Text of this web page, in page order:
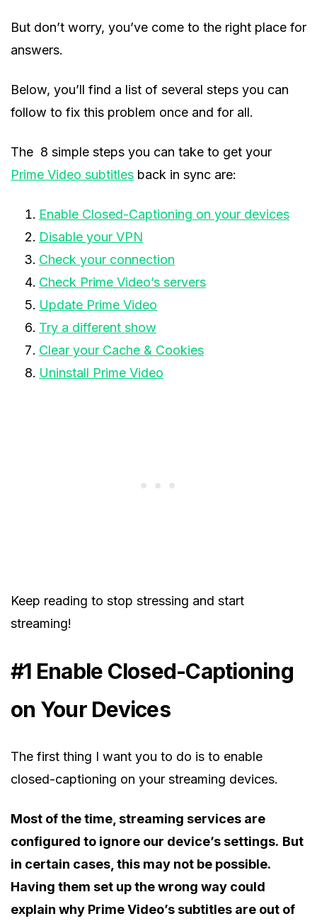
But don’t worry, you’ve come to the right place for
answers.
Below, you’ll find a list of several steps you can
follow to fix this problem once and for all.
The 8 simple steps you can take to get your
Prime Video subtitles back in sync are:
Enable Closed-Captioning on your devices
Disable your VPN
Check your connection
Check Prime Video’s servers
Update Prime Video
Try a different show
Clear your Cache & Cookies
Uninstall Prime Video
Keep reading to stop stressing and start
streaming!
#1 Enable Closed-Captioning
on Your Devices
The first thing I want you to do is to enable
closed-captioning on your streaming devices.
Most of the time, streaming services are
configured to ignore our device’s settings. But
in certain cases, this may not be possible.
Having them set up the wrong way could
explain why Prime Video’s subtitles are out of